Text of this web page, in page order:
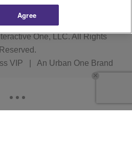
One, LLC. All Rights
Reserved.
VIP An Urban One Brand
Agree